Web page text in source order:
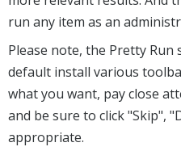
run any item as an
Please note, the Pretty
default install various
what you want, pay close
and be sure to click "Skip",
appropriate.